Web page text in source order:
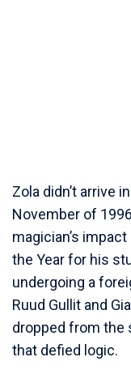
Zola didn’t arrive
November of
magician’s
the Year for his
undergoing a
Ruud Gullit and
dropped from the
that defied logic.